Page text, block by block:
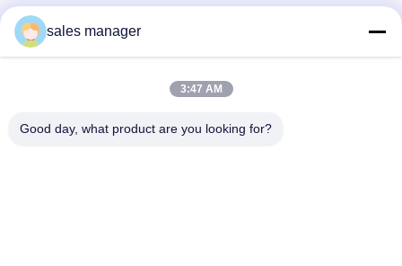
sales manager
3:47 AM
Good day, what product are you looking for?